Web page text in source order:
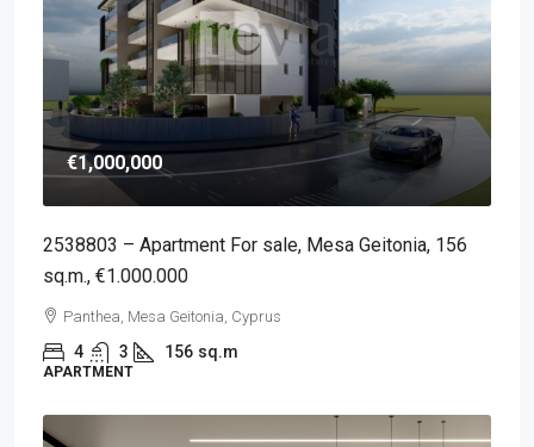
€1,000,000
2538803 – Apartment For sale, Mesa Geitonia, 156
sq.m., €1.000.000
Panthea, Mesa Geitonia, Cyprus
4 3 156 sq.m
APARTMENT